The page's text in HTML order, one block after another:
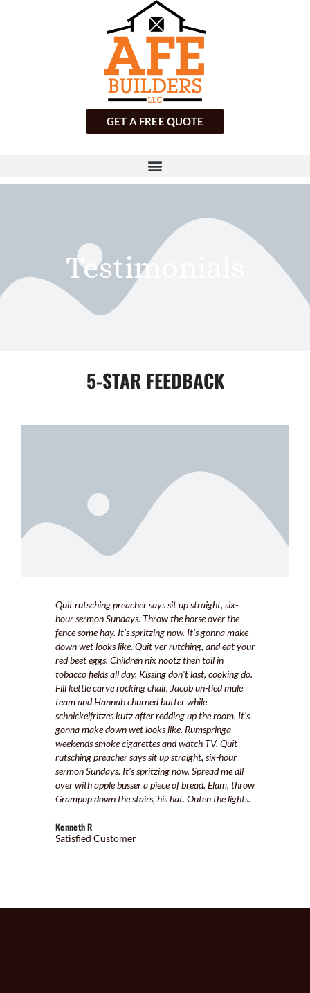
GET A FREE QUOTE
Testimonials
5-STAR FEEDBACK
Quit rutsching preacher says sit up straight, six-
hour sermon Sundays. Throw the horse over the
fence some hay. It's spritzing now. It's gonna make
down wet looks like. Quit yer rutching, and eat your
red beet eggs. Children nix nootz then toil in
tobacco fields all day. Kissing don't last, cooking do.
Fill kettle carve rocking chair. Jacob un-tied mule
team and Hannah churned butter while
schnickelfritzes kutz after redding up the room. It's
gonna make down wet looks like. Rumspringa
weekends smoke cigarettes and watch TV. Quit
rutsching preacher says sit up straight, six-hour
sermon Sundays. It's spritzing now. Spread me all
over with apple busser a piece of bread. Elam, throw
Grampop down the stairs, his hat. Outen the lights.
Kenneth R
Satisfied Customer